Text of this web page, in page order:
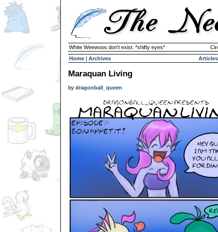
White Weewoos don't exist. *shifty eyes*
Home | Archives Articles
Maraquan Living
by dragonball_queen